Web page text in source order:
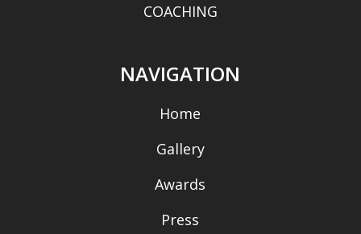
COACHING
NAVIGATION
Home
Gallery
Awards
Press